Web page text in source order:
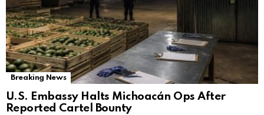
Breaking News
U.S. Embassy Halts Michoacán Ops After
Reported Cartel Bounty